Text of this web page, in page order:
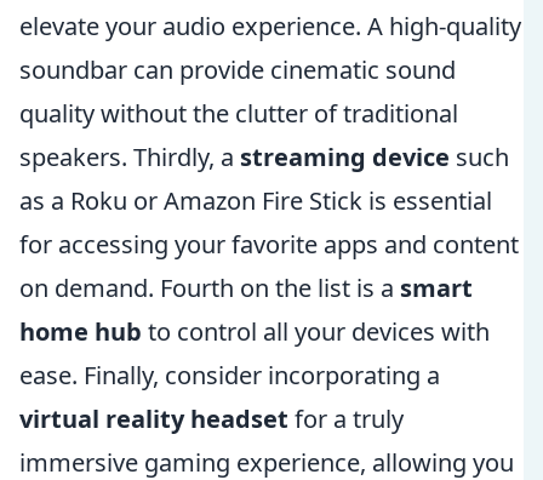
elevate your audio experience. A high-quality
soundbar can provide cinematic sound
quality without the clutter of traditional
speakers. Thirdly, a streaming device such
as a Roku or Amazon Fire Stick is essential
for accessing your favorite apps and content
on demand. Fourth on the list is a smart
home hub to control all your devices with
ease. Finally, consider incorporating a
virtual reality headset for a truly
immersive gaming experience, allowing you